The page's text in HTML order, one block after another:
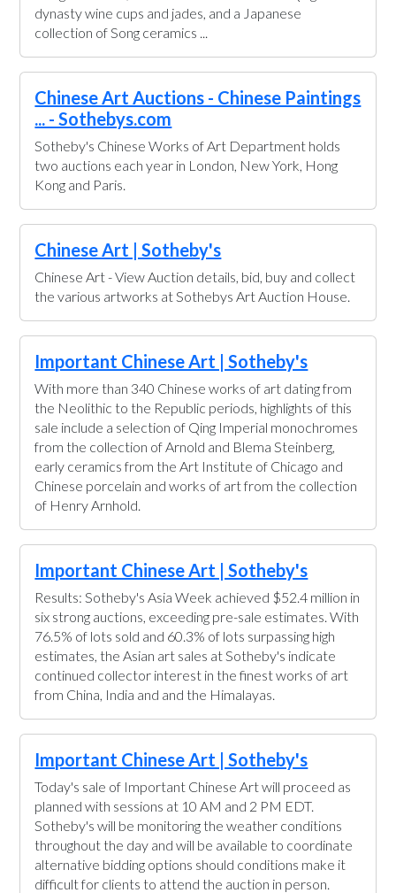
dynasty wine cups and jades, and a Japanese
collection of Song ceramics ...
Chinese Art Auctions - Chinese Paintings
... - Sothebys.com
Sotheby's Chinese Works of Art Department holds
two auctions each year in London, New York, Hong
Kong and Paris.
Chinese Art | Sotheby's
Chinese Art - View Auction details, bid, buy and collect
the various artworks at Sothebys Art Auction House.
Important Chinese Art | Sotheby's
With more than 340 Chinese works of art dating from
the Neolithic to the Republic periods, highlights of this
sale include a selection of Qing Imperial monochromes
from the collection of Arnold and Blema Steinberg,
early ceramics from the Art Institute of Chicago and
Chinese porcelain and works of art from the collection
of Henry Arnhold.
Important Chinese Art | Sotheby's
Results: Sotheby's Asia Week achieved $52.4 million in
six strong auctions, exceeding pre-sale estimates. With
76.5% of lots sold and 60.3% of lots surpassing high
estimates, the Asian art sales at Sotheby's indicate
continued collector interest in the finest works of art
from China, India and and the Himalayas.
Important Chinese Art | Sotheby's
Today's sale of Important Chinese Art will proceed as
planned with sessions at 10 AM and 2 PM EDT.
Sotheby's will be monitoring the weather conditions
throughout the day and will be available to coordinate
alternative bidding options should conditions make it
difficult for clients to attend the auction in person.